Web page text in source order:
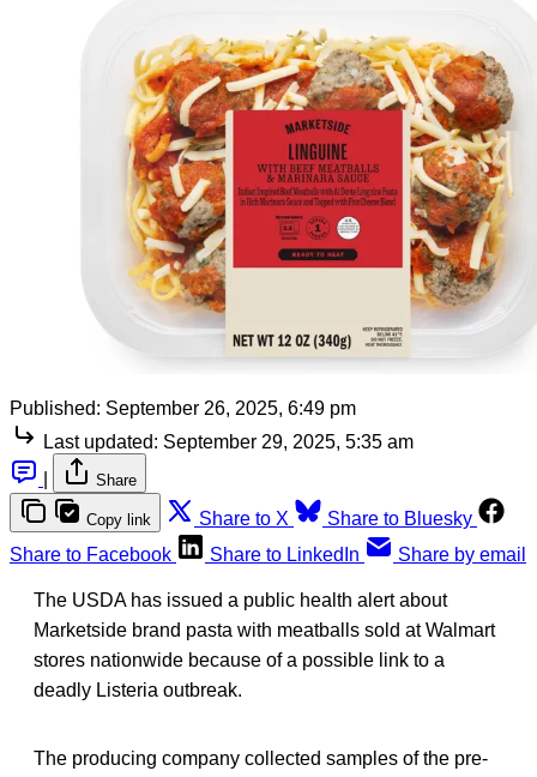
Published: September 26, 2025, 6:49 pm
Last updated: September 29, 2025, 5:35 am
Share
Copy link Share to X
Share to Bluesky
Share to Facebook
Share to LinkedIn Share by email
The USDA has issued a public health alert about
Marketside brand pasta with meatballs sold at Walmart
stores nationwide because of a possible link to a
deadly Listeria outbreak.
The producing company collected samples of the pre-